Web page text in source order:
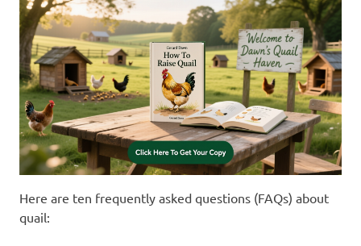
Here are ten frequently asked questions (FAQs) about
quail: